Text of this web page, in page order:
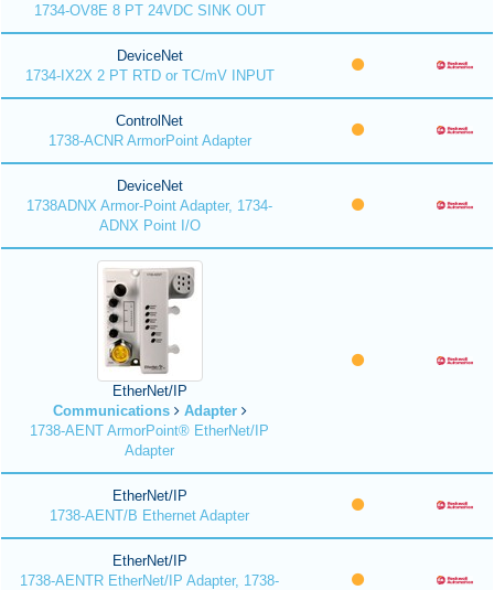
1734-OV8E 8 PT 24VDC SINK OUT
DeviceNet
1734-IX2X 2 PT RTD or TC/mV INPUT
ControlNet
1738-ACNR ArmorPoint Adapter
DeviceNet
1738ADNX Armor-Point Adapter, 1734-
ADNX Point I/O
EtherNet/IP
Communications
Adapter
1738-AENT ArmorPoint® EtherNet/IP
Adapter
EtherNet/IP
1738-AENT/B Ethernet Adapter
EtherNet/IP
1738-AENTR EtherNet/IP Adapter, 1738-